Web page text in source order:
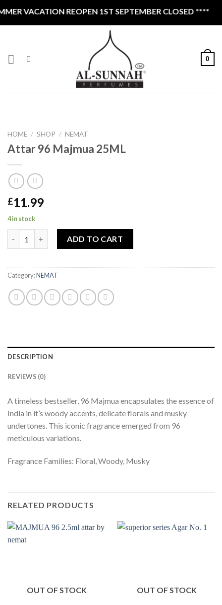
VACATION REOPEN 1ST SEPTEMBER CLOSED ****
0
HOME / SHOP / NEMAT
Attar 96 Majmua 25ML
£11.99
4 in stock
ADD TO CART
Category:NEMAT
DESCRIPTION
REVIEWS (0)
A timeless bestseller, 96 Majmua encapsulates the essence of
India in it’s woody accents, delicate florals and musky
undertones. This iconic fragrance emerged from 96
meticulous variations.
Fragrance Families: Floral, Woody, Musky
RELATED PRODUCTS
OUT OF STOCK OUT OF STOCK